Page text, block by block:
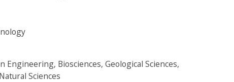
Engineering, Biosciences, Geological Sciences,
Sciences